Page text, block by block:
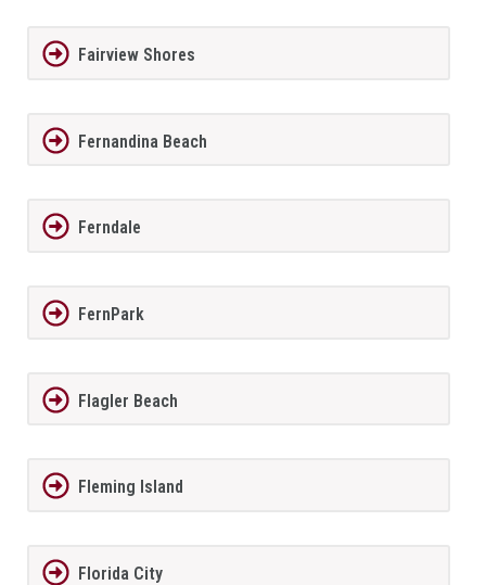
Fairview Shores
Fernandina Beach
Ferndale
FernPark
Flagler Beach
Fleming Island
Florida City